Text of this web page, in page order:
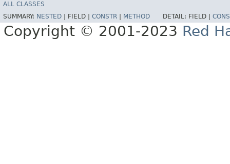
ALL CLASSES
SUMMARY: NESTED FIELD | CONSTR METHOD DETAIL: FIELD |
Copyright © 2001-2023 Red